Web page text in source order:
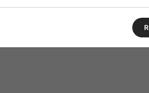
ply red stain Gloss finish Skull